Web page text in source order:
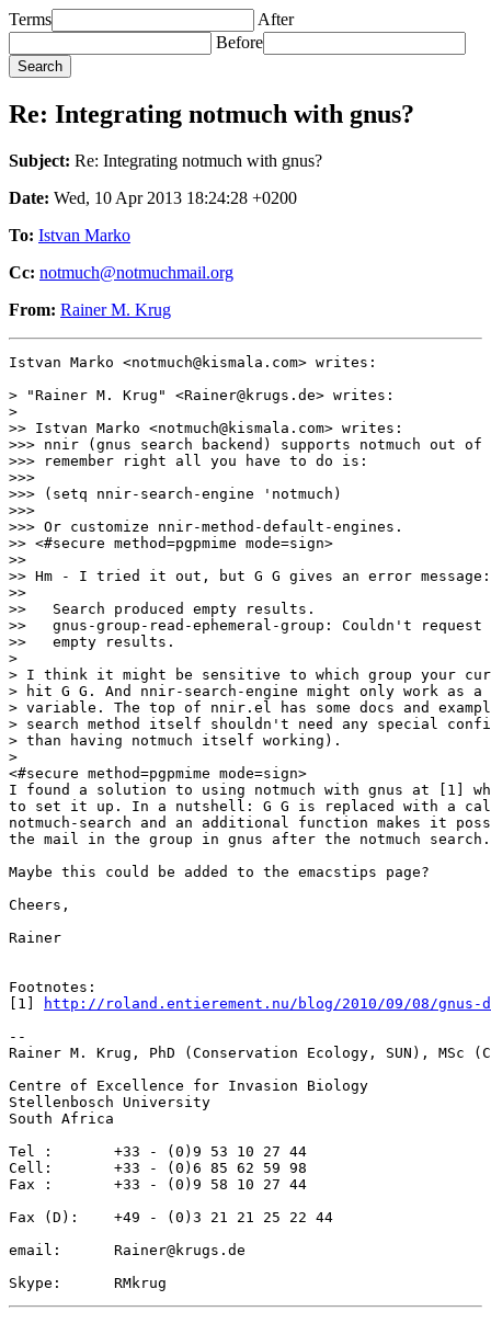
Terms
After
Before
Re: Integrating notmuch with gnus?
Subject: Re: Integrating notmuch with gnus?
Date: Wed, 10 Apr 2013 18:24:28 +0200
To: Istvan Marko
Cc: notmuch@notmuchmail.org
From: Rainer M. Krug
Istvan Marko <notmuch@kismala.com> writes:
> "Rainer M. Krug" <Rainer@krugs.de> writes:
>
>> Istvan Marko <notmuch@kismala.com> writes:
>>> nnir (gnus search backend) supports notmuch out
>>> remember right all you have to do is:
>>>
>>> (setq nnir-search-engine 'notmuch)
>>>
>>> Or customize nnir-method-default-engines.
>> <#secure method=pgpmime mode=sign>
>>
>> Hm - I tried it out, but G G gives an error message:
>>
>>   Search produced empty results.
>>   gnus-group-read-ephemeral-group: Couldn't request
>>   empty results.
>
> I think it might be sensitive to which group your
> hit G G. And nnir-search-engine might only work as a
> variable. The top of nnir.el has some docs and
> search method itself shouldn't need any special
> than having notmuch itself working).
>
<#secure method=pgpmime mode=sign>
I found a solution to using notmuch with gnus at [1]
to set it up. In a nutshell: G G is replaced with a
notmuch-search and an additional function makes it
the mail in the group in gnus after the notmuch
Maybe this could be added to the emacstips page?
Cheers,
Rainer
Footnotes:
[1]
http://roland.entierement.nu/blog/2010/09/08/gnus-
--
Rainer M. Krug, PhD (Conservation Ecology, SUN), MSc
Centre of Excellence for Invasion Biology
Stellenbosch University
South Africa
Tel :       +33 - (0)9 53 10 27 44
Cell:       +33 - (0)6 85 62 59 98
Fax :       +33 - (0)9 58 10 27 44
Fax (D):    +49 - (0)3 21 21 25 22 44
email:      Rainer@krugs.de